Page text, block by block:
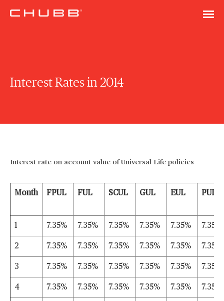
Interest Rates in 2014
Interest rate on account value of Universal Life policies
Month FPUL FUL SCUL GUL EUL PUL
1 7.35% 7.35% 7.35% 7.35% 7.35% 7.35%
2 7.35% 7.35% 7.35% 7.35% 7.35% 7.35%
3 7.35% 7.35% 7.35% 7.35% 7.35% 7.35%
4 7.35% 7.35% 7.35% 7.35% 7.35% 7.35%